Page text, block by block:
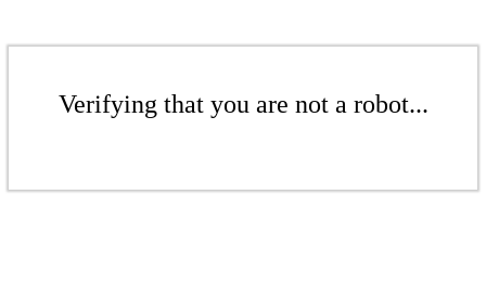
Verifying that you are not a robot...